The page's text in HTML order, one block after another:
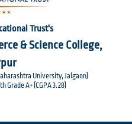
Trust's
& Science College,
University, Jalgaon)
Grade A+ (CGPA 3.28)